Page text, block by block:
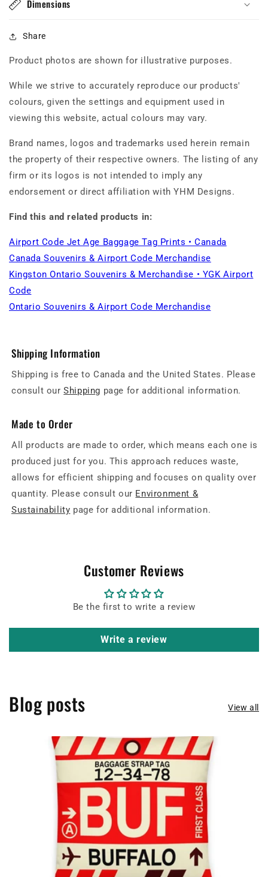
Dimensions
Share
Product photos are shown for illustrative purposes.
While we strive to accurately reproduce our products'
colours, given the settings and equipment used in
viewing this website, actual colours may vary.
Brand names, logos and trademarks used herein remain
the property of their respective owners. The listing of any
firm or its logos is not intended to imply any
endorsement or direct affiliation with YHM Designs.
Find this and related products in:
Airport Code Jet Age Baggage Tag Prints • Canada
Canada Souvenirs & Airport Code Merchandise
Kingston Ontario Souvenirs & Merchandise • YGK Airport
Code
Ontario Souvenirs & Airport Code Merchandise
Shipping Information
Shipping is free to Canada and the United States. Please
consult ourShipping page for additional information.
Made to Order
All products are made to order, which means each one is
produced just for you. This approach reduces waste,
allows for efficient shipping and focuses on quality over
quantity. Please consult our Environment &
Sustainability page for additional information.
Customer Reviews
Be the first to write a review
Write a review
Blog posts View all